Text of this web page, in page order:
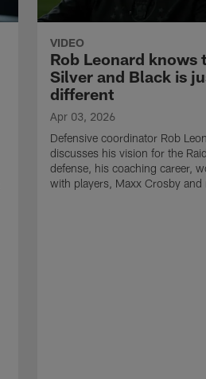
VIDEO
Rob Leonard knows
Silver and Black is
different
Apr 03, 2026
Defensive coordinator Rob
discusses his vision for the
defense, his coaching career,
with players, Maxx Crosby and